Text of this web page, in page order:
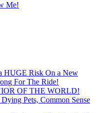
Me!
HUGE Risk On a New
For The Ride!
OF THE WORLD!
Pets, Common Sense